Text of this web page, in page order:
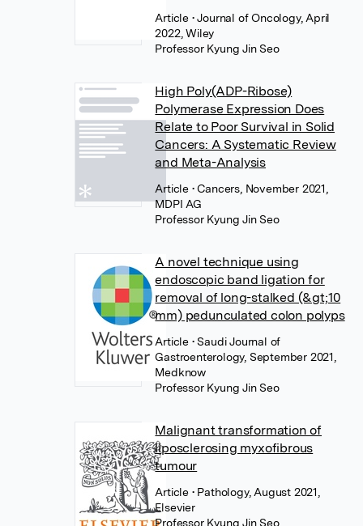
Article • Journal of Oncology, April
2022, Wiley
Professor Kyung Jin Seo
High Poly(ADP-Ribose)
Polymerase Expression Does
Relate to Poor Survival in Solid
Cancers: A Systematic Review
and Meta-Analysis
Article • Cancers, November 2021,
MDPI AG
Professor Kyung Jin Seo
A novel technique using
endoscopic band ligation for
removal of long-stalked (&gt;10
mm) pedunculated colon polyps
Article • Saudi Journal of
Gastroenterology, September 2021,
Medknow
Professor Kyung Jin Seo
Malignant transformation of
liposclerosing myxofibrous
tumour
Article • Pathology, August 2021,
Elsevier
Professor Kyung Jin Seo